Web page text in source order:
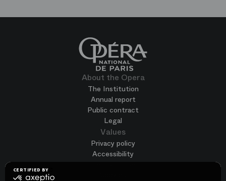
CERTIFIED BY
certified
About the Opera
The Institution
Annual report
Public contract
Legal
Values
Privacy policy
Accessibility